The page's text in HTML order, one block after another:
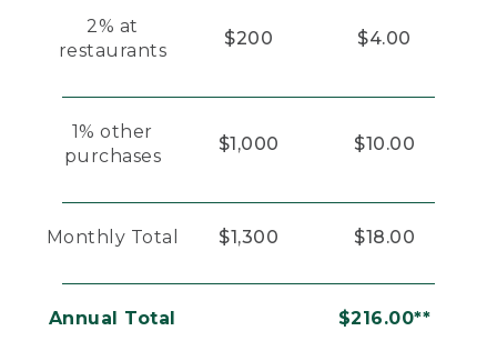
2% at
restaurants
$200 $4.00
1% other
purchases
$1,000 $10.00
Monthly Total $1,300 $18.00
Annual Total $216.00**